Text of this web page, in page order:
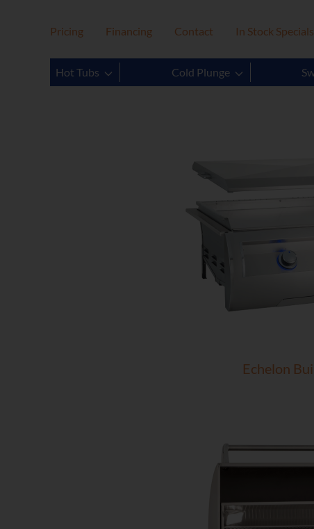
Pricing Financing Contact In Stock Specials
Hot Tubs Cold Plunge
Echelon